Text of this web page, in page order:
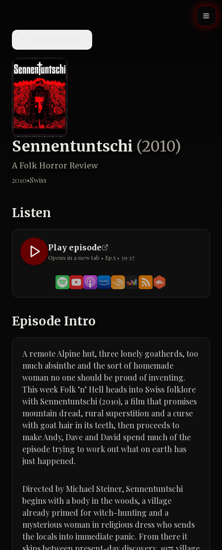
Sennentuntschi (2010)
A Folk Horror Review
2010•Swiss
Listen
Play episode
Opens in a new tab • Ep.5 • 39:37
Episode Intro
A remote Alpine hut, three lonely goatherds, too
much absinthe and the sort of homemade
woman no one should be proud of inventing.
This week Folk ’n’ Hell heads into Swiss folklore
with Sennentuntschi (2010), a film that promises
mountain dread, rural superstition and a curse
with goat hair in its teeth, then proceeds to
make Andy, Dave and David spend much of the
episode trying to work out what on earth has
just happened.
Directed by Michael Steiner, Sennentuntschi
begins with a body in the woods, a village
already primed for witch-hunting and a
mysterious woman in religious dress who sends
the locals into immediate panic. From there it